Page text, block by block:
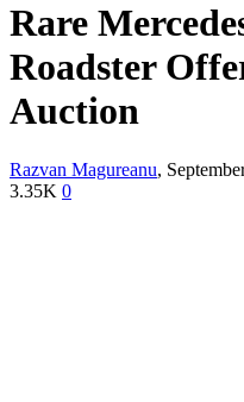
Rare
Roadster
Auction
Razvan Magureanu,
3.35K 0